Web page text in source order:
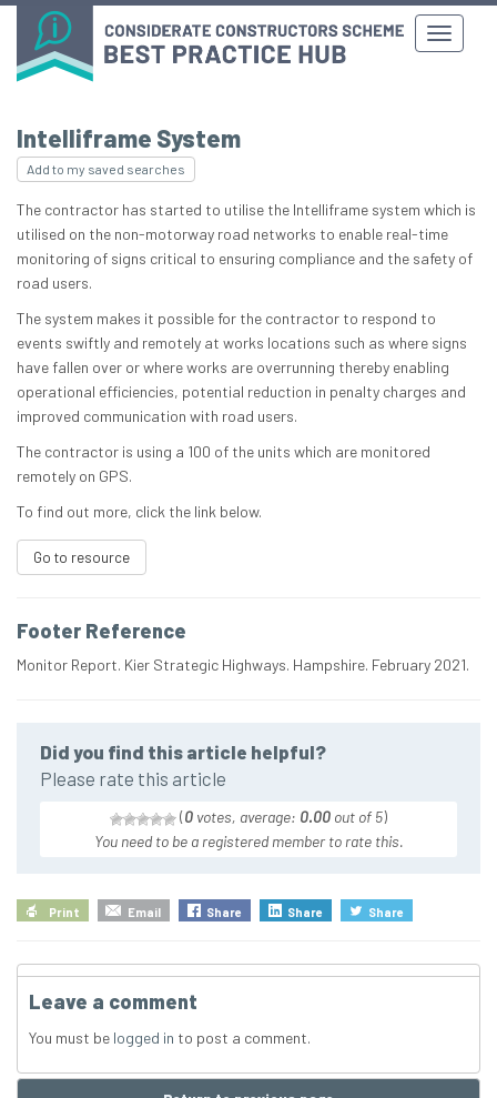
Intelliframe System
Add to my saved searches
The contractor has started to utilise the Intelliframe system which is
utilised on the non-motorway road networks to enable real-time
monitoring of signs critical to ensuring compliance and the safety of
road users.
The system makes it possible for the contractor to respond to
events swiftly and remotely at works locations such as where signs
have fallen over or where works are overrunning thereby enabling
operational efficiencies, potential reduction in penalty charges and
improved communication with road users.
The contractor is using a 100 of the units which are monitored
remotely on GPS.
To find out more, click the link below.
Go to resource
Footer Reference
Monitor Report. Kier Strategic Highways. Hampshire. February 2021.
Did you find this article helpful?
Please rate this article
(0 votes, average: 0.00 out of 5)
You need to be a registered member to rate this.
Print Email Share Share Share
Leave a comment
You must be logged in to post a comment.